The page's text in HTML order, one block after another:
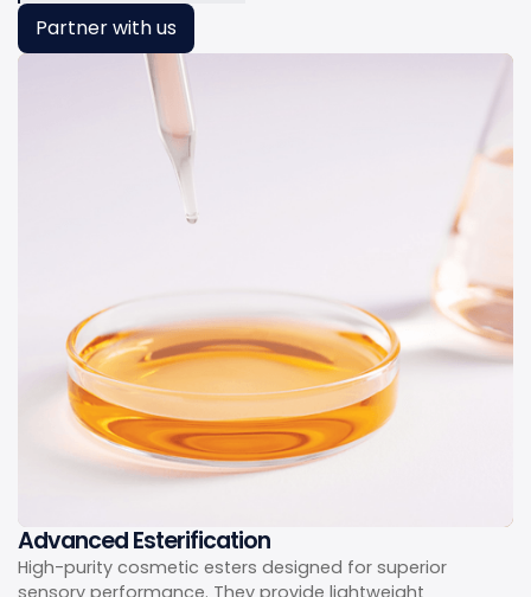
Partner with us
Advanced Esterification
High-purity cosmetic esters designed for superior
sensory performance. They provide lightweight